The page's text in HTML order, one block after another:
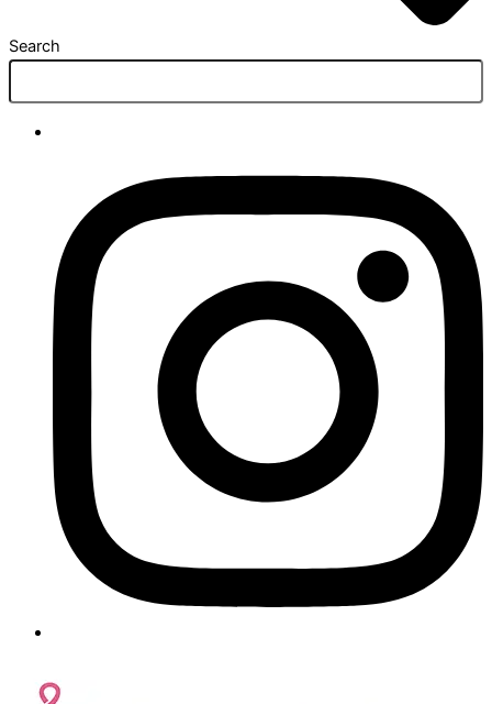
Search